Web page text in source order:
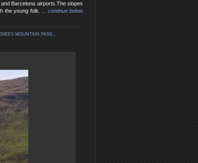
Barcelona airports.The slopes
the young folk.
... continue below
MOUNTAIN PASS...